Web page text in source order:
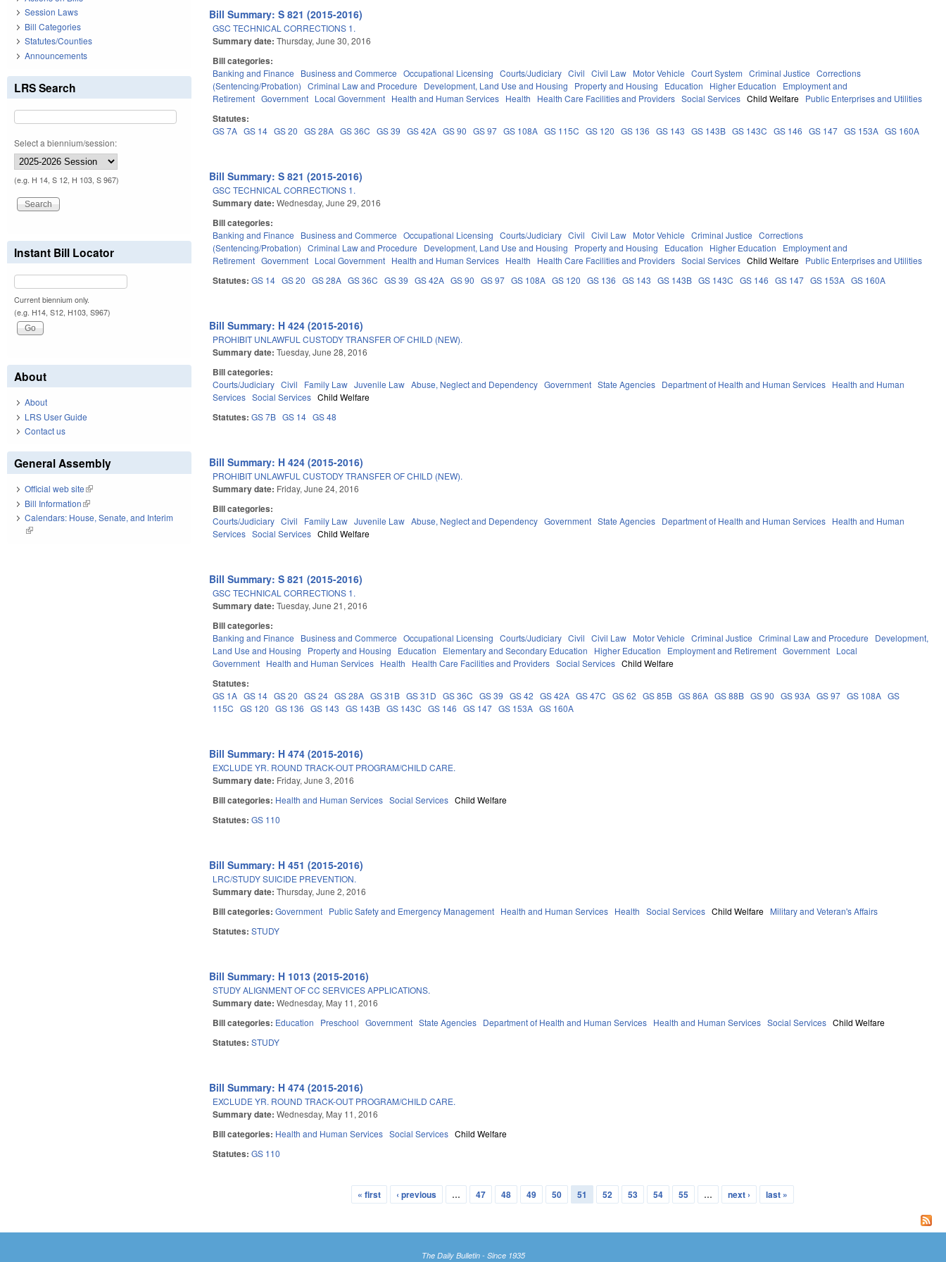
Bill Summary: S 821 (2015-2016)
GSC TECHNICAL CORRECTIONS 1.
Summary date:Thursday, June 30, 2016
Bill categories:
Banking and Finance Business and Commerce Occupational Licensing Courts/Judiciary Civil Civil Law Motor Vehicle Court System Criminal Justice
Corrections
(Sentencing/Probation)
Criminal Law and Procedure Development, Land Use and Housing Property and Housing Education Higher Education
Employment and
Retirement Government Local Government Health and Human Services Health Health Care Facilities and Providers Social Services Child Welfare Public Enterprises and Utilities
Statutes:
GS 7A GS 14 GS 20 GS 28A GS 36C GS 39 GS 42A GS 90 GS 97 GS 108A GS 115C GS 120 GS 136 GS 143 GS 143B GS 143C GS 146 GS 147 GS 153A GS 160A
Bill Summary: S 821 (2015-2016)
GSC TECHNICAL CORRECTIONS 1.
Summary date:Wednesday, June 29, 2016
Bill categories:
Banking and Finance Business and Commerce Occupational Licensing Courts/Judiciary Civil Civil Law Motor Vehicle Criminal Justice
Corrections
(Sentencing/Probation)
Criminal Law and Procedure Development, Land Use and Housing Property and Housing Education Higher Education
Employment and
Retirement Government Local Government Health and Human Services Health Health Care Facilities and Providers Social Services Child Welfare Public Enterprises and Utilities
Statutes:GS 14 GS 20 GS 28A GS 36C GS 39 GS 42A GS 90 GS 97 GS 108A GS 120 GS 136 GS 143 GS 143B GS 143C GS 146 GS 147 GS 153A GS 160A
Bill Summary: H 424 (2015-2016)
PROHIBIT UNLAWFUL CUSTODY TRANSFER OF CHILD (NEW).
Summary date:Tuesday, June 28, 2016
Bill categories:
Courts/Judiciary Civil Family Law Juvenile Law Abuse, Neglect and Dependency Government State Agencies Department of Health and Human Services Health and Human
Services Social Services Child Welfare
Statutes:GS 7B GS 14 GS 48
Bill Summary: H 424 (2015-2016)
PROHIBIT UNLAWFUL CUSTODY TRANSFER OF CHILD (NEW).
Summary date: Friday, June 24, 2016
Bill categories:
Courts/Judiciary Civil Family Law Juvenile Law Abuse, Neglect and Dependency Government State Agencies Department of Health and Human Services Health and Human
Services Social Services Child Welfare
Bill Summary: S 821 (2015-2016)
GSC TECHNICAL CORRECTIONS 1.
Summary date:Tuesday, June 21, 2016
Bill categories:
Banking and Finance Business and Commerce Occupational Licensing Courts/Judiciary Civil Civil Law Motor Vehicle Criminal Justice Criminal Law and Procedure
Development,
Land Use and Housing
Property and Housing Education Elementary and Secondary Education Higher Education Employment and Retirement Government Local
Government Health and Human Services Health Health Care Facilities and Providers Social Services Child Welfare
Statutes:
GS 1A GS 14 GS 20 GS 24 GS 28A GS 31B GS 31D GS 36C GS 39 GS 42 GS 42A GS 47C GS 62 GS 85B GS 86A GS 88B GS 90 GS 93A GS 97 GS 108A GS
115C
GS 120 GS 136 GS 143 GS 143B GS 143C GS 146 GS 147 GS 153A GS 160A
Bill Summary: H 474 (2015-2016)
EXCLUDE YR. ROUND TRACK-OUT PROGRAM/CHILD CARE.
Summary date: Friday, June 3, 2016
Bill categories: Health and Human Services Social Services Child Welfare
Statutes:GS 110
Bill Summary: H 451 (2015-2016)
LRC/STUDY SUICIDE PREVENTION.
Summary date:Thursday, June 2, 2016
Bill categories:Government Public Safety and Emergency Management Health and Human Services Health Social Services Child Welfare Military and Veteran's Affairs
Statutes:STUDY
Bill Summary: H 1013 (2015-2016)
STUDY ALIGNMENT OF CC SERVICES APPLICATIONS.
Summary date:Wednesday, May 11, 2016
Bill categories: Education Preschool Government State Agencies Department of Health and Human Services Health and Human Services Social Services Child Welfare
Statutes:STUDY
Bill Summary: H 474 (2015-2016)
EXCLUDE YR. ROUND TRACK-OUT PROGRAM/CHILD CARE.
Summary date:Wednesday, May 11, 2016
Bill categories: Health and Human Services Social Services Child Welfare
Statutes:GS 110
« first ‹ previous … 47 48 49 50 51 52 53 54 55 … next › last »
Session Laws
Bill Categories
Statutes/Counties
Announcements
LRS Search
Select a biennium/session:
(e.g. H 14, S 12, H 103, S 967)
Instant Bill Locator
Current biennium only.
(e.g. H14, S12, H103, S967)
About
About
LRS User Guide
Contact us
General Assembly
Official web site(link is external)
Bill Information(link is external)
Calendars: House, Senate, and Interim
(link is external)
The Daily Bulletin - Since 1935